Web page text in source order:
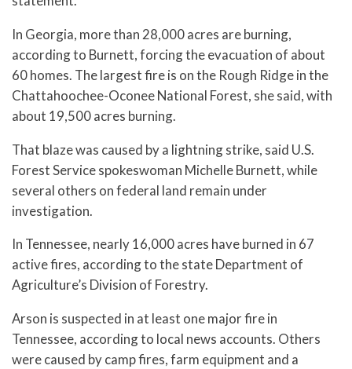
In Georgia, more than 28,000 acres are burning,
according to Burnett, forcing the evacuation of about
60 homes. The largest fire is on the Rough Ridge in the
Chattahoochee-Oconee National Forest, she said, with
about 19,500 acres burning.
That blaze was caused by a lightning strike, said U.S.
Forest Service spokeswoman Michelle Burnett, while
several others on federal land remain under
investigation.
In Tennessee, nearly 16,000 acres have burned in 67
active fires, according to the state Department of
Agriculture’s Division of Forestry.
Arson is suspected in at least one major fire in
Tennessee, according to local news accounts. Others
were caused by camp fires, farm equipment and a